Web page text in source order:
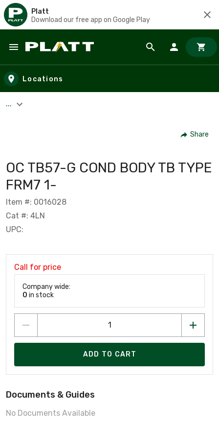
Platt
Download our free app on Google Play
Skip to main content
Locations
...
Share
OC TB57-G COND BODY TB TYPE
FRM7 1-
Item #: 0016028
Cat #: 4LN
UPC:
Call for price
Company wide:
0 in stock
ADD TO CART
Documents & Guides
No Documents Available